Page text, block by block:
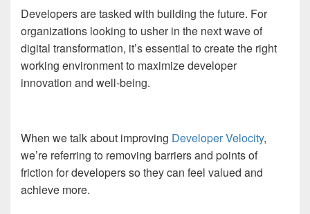
Developers are tasked with building the future. For
organizations looking to usher in the next wave of
digital transformation, it’s essential to create the right
working environment to maximize developer
innovation and well-being.
When we talk about improving Developer Velocity,
we’re referring to removing barriers and points of
friction for developers so they can feel valued and
achieve more.